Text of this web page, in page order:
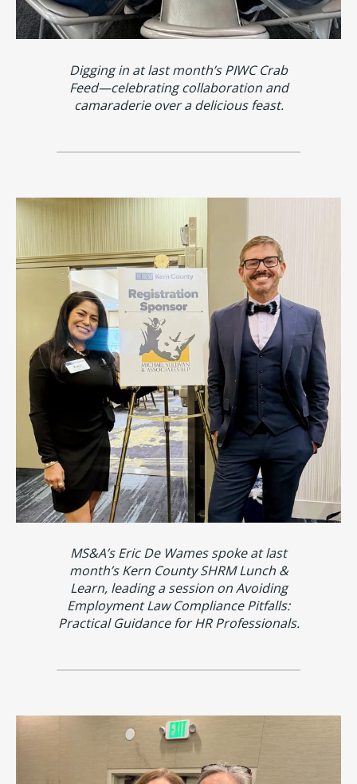
Digging in at last month’s PIWC Crab
Feed—celebrating collaboration and
camaraderie over a delicious feast.
MS&A’s Eric De Wames spoke at last
month’s Kern County SHRM Lunch &
Learn, leading a session on Avoiding
Employment Law Compliance Pitfalls:
Practical Guidance for HR Professionals.